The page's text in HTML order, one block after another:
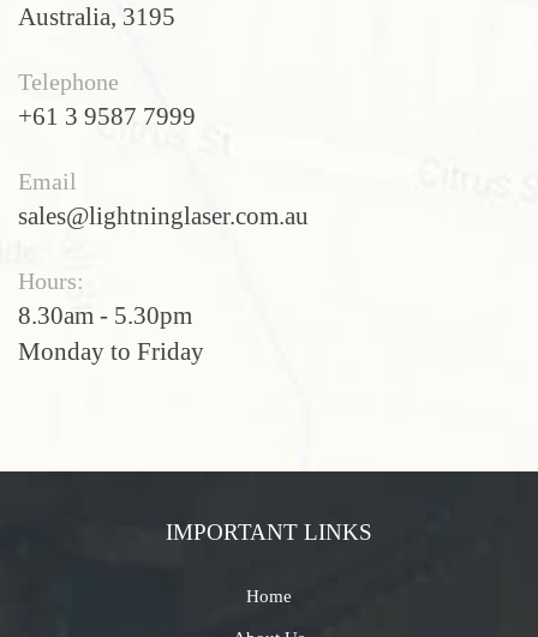
Australia, 3195
Telephone
+61 3 9587 7999
Email
sales@lightninglaser.com.au
Hours:
8.30am - 5.30pm
Monday to Friday
IMPORTANT LINKS
Home